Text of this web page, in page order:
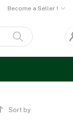
Become a Seller !
Sort by